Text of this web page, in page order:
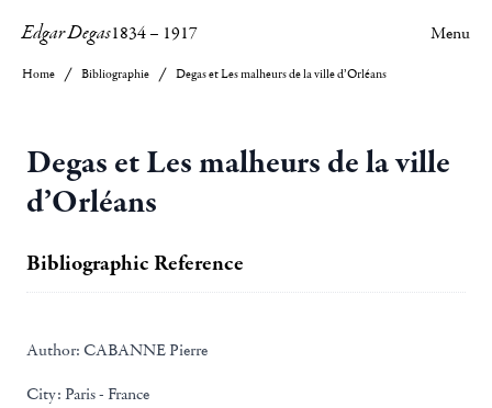
Edgar Degas1834– 1917 Menu
Home Bibliographie Degas et Les malheurs de la ville d’Orléans
Degas et Les malheurs de la ville
d’Orléans
Bibliographic Reference
Author: CABANNE Pierre
City: Paris - France